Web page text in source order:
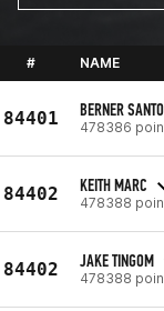
# NAME
84401 BERNER
478386
84402 KEITH MARC
478388
84402 JAKE TINGOM
478388